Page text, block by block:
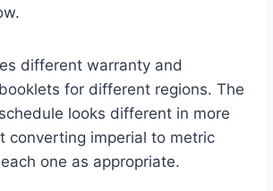
different warranty and
for different regions. The
looks different in more
converting imperial to metric
one as appropriate.